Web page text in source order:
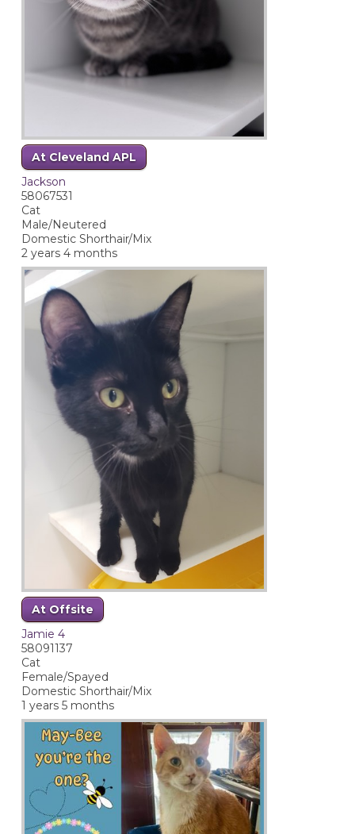
At Cleveland APL
Jackson
58067531
Cat
Male/Neutered
Domestic Shorthair/Mix
2 years 4 months
At Offsite
Jamie 4
58091137
Cat
Female/Spayed
Domestic Shorthair/Mix
1 years 5 months